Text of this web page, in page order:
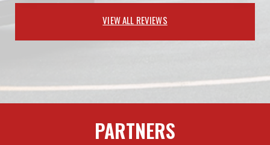
VIEW ALL REVIEWS
PARTNERS